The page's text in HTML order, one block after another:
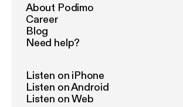
About Podimo
Career
Blog
Need help?
Listen on iPhone
Listen on Android
Listen on Web